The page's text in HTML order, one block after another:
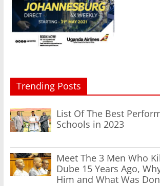
Trending Posts
List Of The Best
Schools in 2023
Meet The 3 Men Who
Dube 15 Years Ago,
Him and What Was